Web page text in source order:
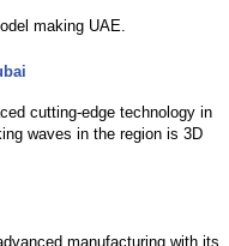
making UAE.
cutting-edge technology in
waves in the region is 3D
manufacturing with its